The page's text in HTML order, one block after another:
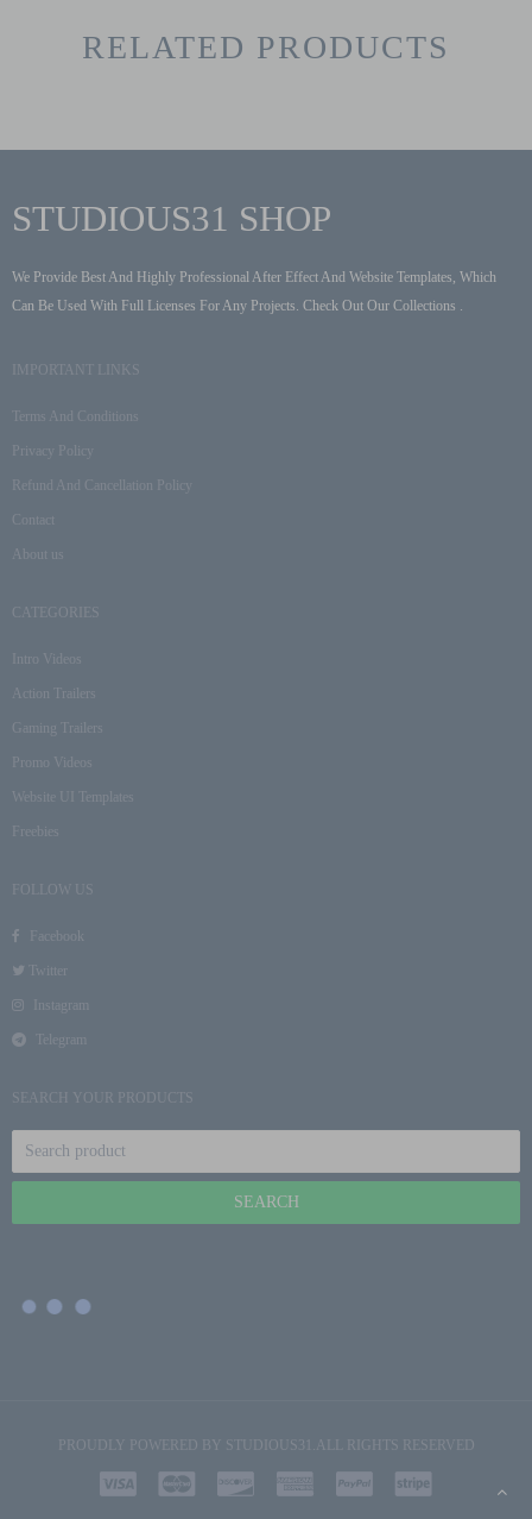
RELATED PRODUCTS
STUDIOUS31 SHOP
We Provide Best And Highly Professional After Effect And Website Templates, Which
Can Be Used With Full Licenses For Any Projects. Check Out Our Collections .
IMPORTANT LINKS
Terms And Conditions
Privacy Policy
Refund And Cancellation Policy
Contact
About us
CATEGORIES
Intro Videos
Action Trailers
Gaming Trailers
Promo Videos
Website UI Templates
Freebies
FOLLOW US
Facebook
Twitter
Instagram
Telegram
SEARCH YOUR PRODUCTS
PROUDLY POWERED BY STUDIOUS31 .ALL RIGHTS RESERVED